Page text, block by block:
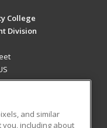
College
Division
and similar
including about